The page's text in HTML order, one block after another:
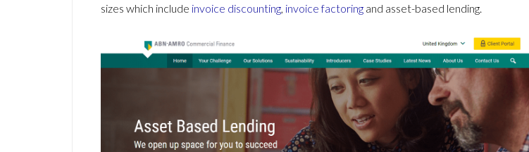
sizes which include invoice discounting invoice factoring and asset-based lending.